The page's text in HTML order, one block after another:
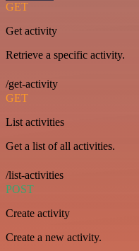
GET
Get activity
Retrieve a specific activity.
/get-activity
GET
List activities
Get a list of all activities.
/list-activities
POST
Create activity
Create a new activity.